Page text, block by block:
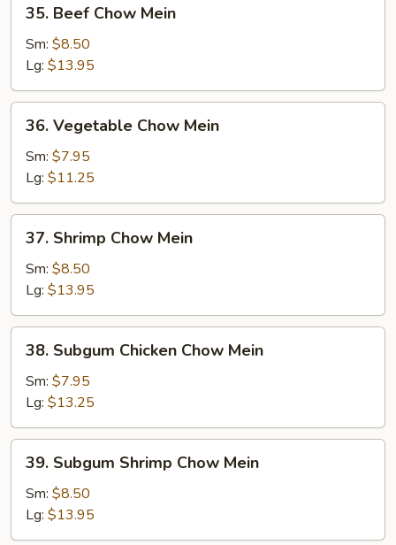
Beef
Chow
Mein
35. Beef Chow Mein
Sm: $8.50
Lg: $13.95
Vegetable
Chow
Mein
36. Vegetable Chow Mein
Sm: $7.95
Lg: $11.25
Shrimp
Chow
Mein
37. Shrimp Chow Mein
Sm: $8.50
Lg: $13.95
Subgum
Chicken
Chow
Mein
38. Subgum Chicken Chow Mein
Sm: $7.95
Lg: $13.25
Subgum
Shrimp
Chow
Mein
39. Subgum Shrimp Chow Mein
Sm: $8.50
Lg: $13.95